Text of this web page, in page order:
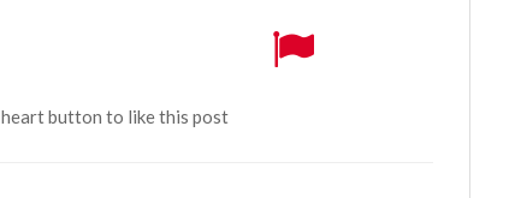
button to like this post